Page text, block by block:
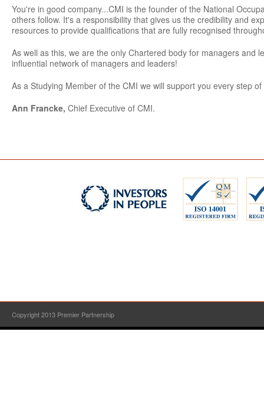
You're in good company...CMI is the founder of the National
others follow. It's a responsibility that gives us the credibility and
resources to provide qualifications that are fully recognised
As well as this, we are the only Chartered body for managers and
influential network of managers and leaders!
As a Studying Member of the CMI we will support you every step
Ann Francke, Chief Executive of CMI.
Copyright 2013 Premier Partnership